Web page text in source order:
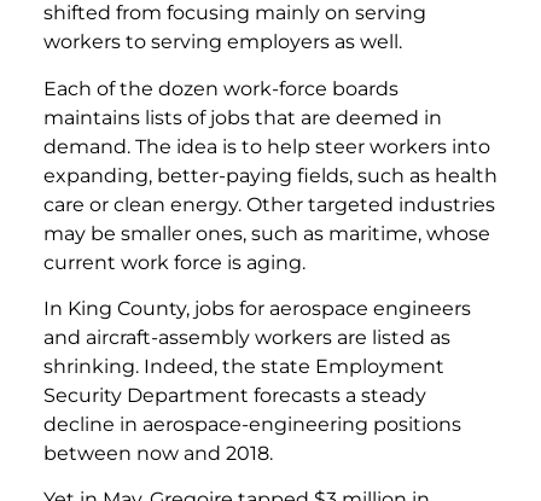
shifted from focusing mainly on serving
workers to serving employers as well.
Each of the dozen work-force boards
maintains lists of jobs that are deemed in
demand. The idea is to help steer workers into
expanding, better-paying fields, such as health
care or clean energy. Other targeted industries
may be smaller ones, such as maritime, whose
current work force is aging.
In King County, jobs for aerospace engineers
and aircraft-assembly workers are listed as
shrinking. Indeed, the state Employment
Security Department forecasts a steady
decline in aerospace-engineering positions
between now and 2018.